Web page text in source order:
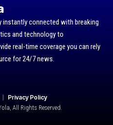
instantly connected with breaking
and technology to
real-time coverage you can rely
for 24/7 news.
Privacy Policy
All Rights Reserved.